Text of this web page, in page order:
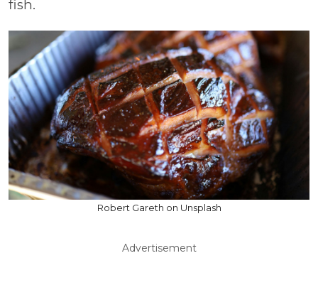
fish.
Robert Gareth on Unsplash
Advertisement